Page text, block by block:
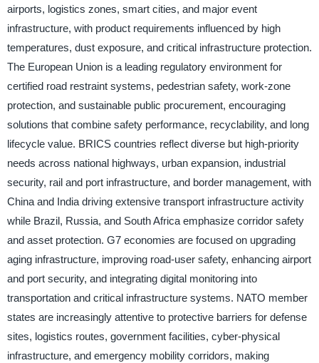
airports, logistics zones, smart cities, and major event
infrastructure, with product requirements influenced by high
temperatures, dust exposure, and critical infrastructure protection.
The European Union is a leading regulatory environment for
certified road restraint systems, pedestrian safety, work-zone
protection, and sustainable public procurement, encouraging
solutions that combine safety performance, recyclability, and long
lifecycle value. BRICS countries reflect diverse but high-priority
needs across national highways, urban expansion, industrial
security, rail and port infrastructure, and border management, with
China and India driving extensive transport infrastructure activity
while Brazil, Russia, and South Africa emphasize corridor safety
and asset protection. G7 economies are focused on upgrading
aging infrastructure, improving road-user safety, enhancing airport
and port security, and integrating digital monitoring into
transportation and critical infrastructure systems. NATO member
states are increasingly attentive to protective barriers for defense
sites, logistics routes, government facilities, cyber-physical
infrastructure, and emergency mobility corridors, making